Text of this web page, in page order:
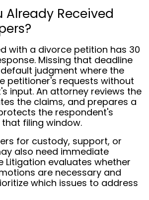
Already Received
with a divorce petition has 30
Missing that deadline
judgment where the
petitioner's requests without
input. An attorney reviews the
the claims, and prepares a
the respondent's
filing window.
for custody, support, or
also need immediate
Litigation evaluates whether
are necessary and
which issues to address